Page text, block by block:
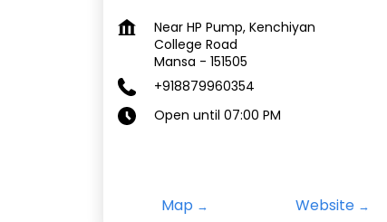
Near HP Pump, Kenchiyan
College Road
Mansa - 151505
+918879960354
Open until 07:00 PM
Map Website